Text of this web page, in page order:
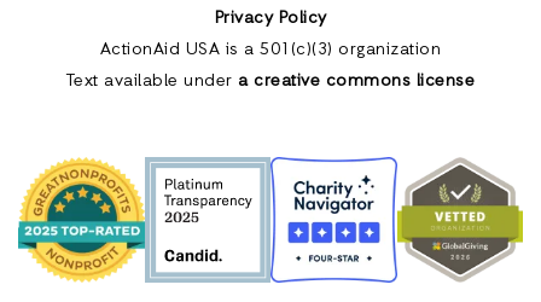
Privacy Policy
ActionAid USA is a 501(c)(3) organization
Text available under a creative commons license